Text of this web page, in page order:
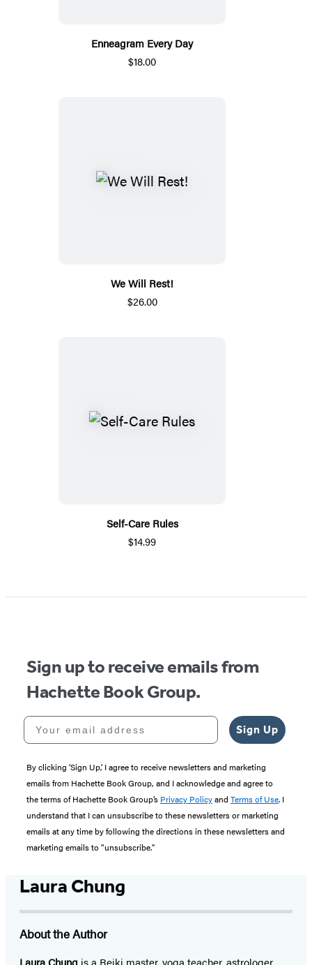
Enneagram Every Day
$18.00
We Will Rest!
$26.00
Self-Care Rules
$14.99
Sign up to receive emails from
Hachette Book Group.
Your email address
Sign Up
By clicking ‘Sign Up,’ I agree to receive newsletters and marketing
emails from Hachette Book Group, and I acknowledge and agree to
the terms of Hachette Book Group’s Privacy Policyand Terms of Use. I
understand that I can unsubscribe to these newsletters or marketing
emails at any time by following the directions in these newsletters and
marketing emails to “unsubscribe."
Laura Chung
About the Author